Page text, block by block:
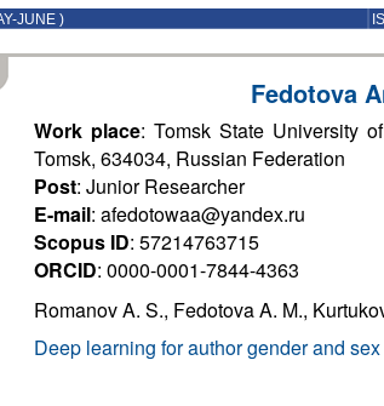
JUNE )
Fedotova
Work place: Tomsk State University
Tomsk, 634034, Russian Federation
Post: Junior Researcher
E-mail: afedotowaa@yandex.ru
Scopus ID: 57214763715
ORCID: 0000-0001-7844-4363
Romanov A. S., Fedotova A. M.,
Deep learning for author gender and